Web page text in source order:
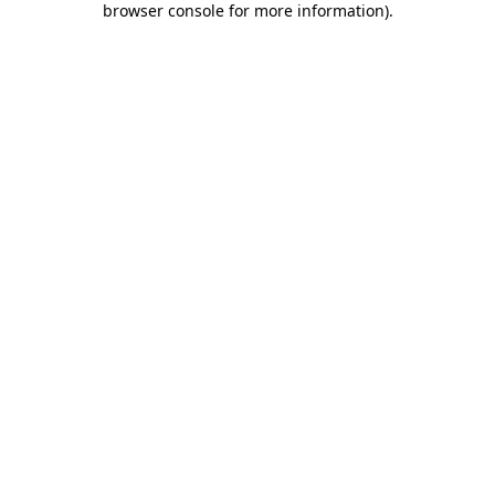
browser console for more information).